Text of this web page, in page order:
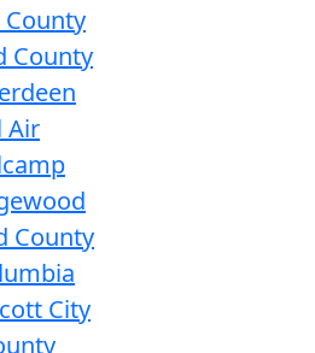
County
Air
County
City